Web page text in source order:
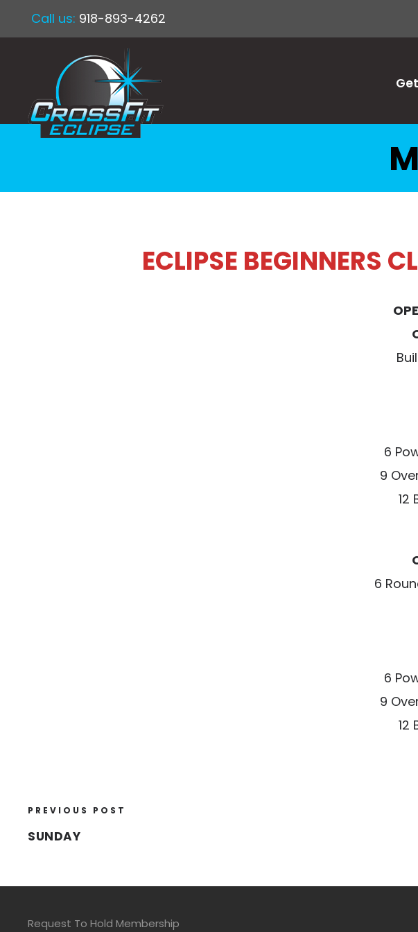
Call us: 918-893-4262
ECLIPSE BEGINNERS
6
9
12
6
6
9
12
PREVIOUS POST
SUNDAY
Request To Hold Membership